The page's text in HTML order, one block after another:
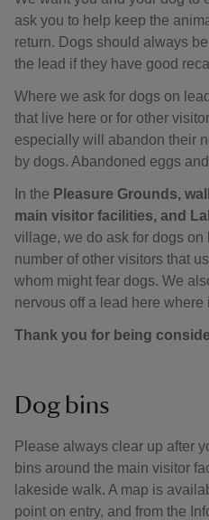
ask you to help keep the
return. Dogs should always
the lead if they have good
Where we ask for dogs on
that live here or for other
especially will abandon their
by dogs. Abandoned eggs
In the Pleasure Grounds,
main visitor facilities, and
village, we do ask for dogs on
number of other visitors that
whom might fear dogs. We
nervous off a lead here where
Thank you for being
Dog bins
Please always clear up after
bins around the main visitor
lakeside walk. A map is
point on entry, and from the